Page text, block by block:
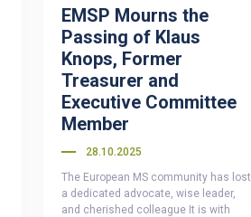
EMSP Mourns the
Passing of Klaus
Knops, Former
Treasurer and
Executive Committee
Member
28.10.2025
The European MS community has lost
a dedicated advocate, wise leader,
and cherished colleague It is with